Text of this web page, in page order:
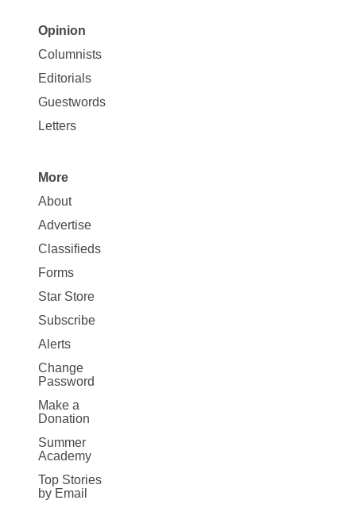
Site
Map
Opinion
Opinion
Columnists
Editorials
Guestwords
Letters
Site
Map
More
More
About
Advertise
Classifieds
Forms
Star Store
Subscribe
Alerts
Change
Password
Make a
Donation
Summer
Academy
Top Stories
by Email